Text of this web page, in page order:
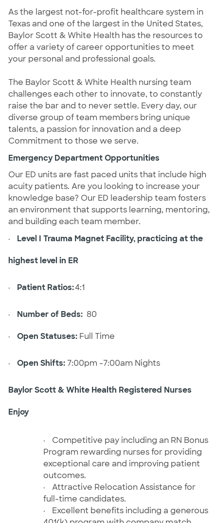
As the largest not-for-profit healthcare system in
Texas and one of the largest in the United States,
Baylor Scott & White Health has the resources to
offer a variety of career opportunities to meet
your personal and professional goals.
The Baylor Scott & White Health nursing team
challenges each other to innovate, to constantly
raise the bar and to never settle. Every day, our
diverse group of team members bring unique
talents, a passion for innovation and a deep
Commitment to those we serve.
Emergency Department Opportunities
Our ED units are fast paced units that include high
acuity patients. Are you looking to increase your
knowledge base? Our ED leadership team fosters
an environment that supports learning, mentoring,
and building each team member.
·
Level I Trauma Magnet Facility, practicing at the
highest level in ER
· Patient Ratios:4:1
· Number of Beds: 80
· Open Statuses: Full Time
· Open Shifts:7:00pm -7:00am Nights
Baylor Scott & White Health Registered Nurses
Enjoy
·
Competitive pay including an RN Bonus
Program rewarding nurses for providing
exceptional care and improving patient
outcomes.
·
Attractive Relocation Assistance for
full-time candidates.
·
Excellent benefits including a generous